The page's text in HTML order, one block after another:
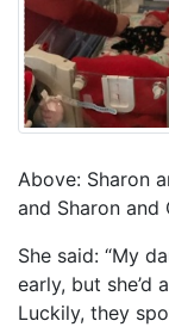
Above: Sharon
and Sharon and
She said: “My
early, but she’d
Luckily, they